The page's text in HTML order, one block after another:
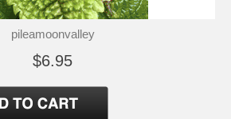
pileamoonvalley
$6.95